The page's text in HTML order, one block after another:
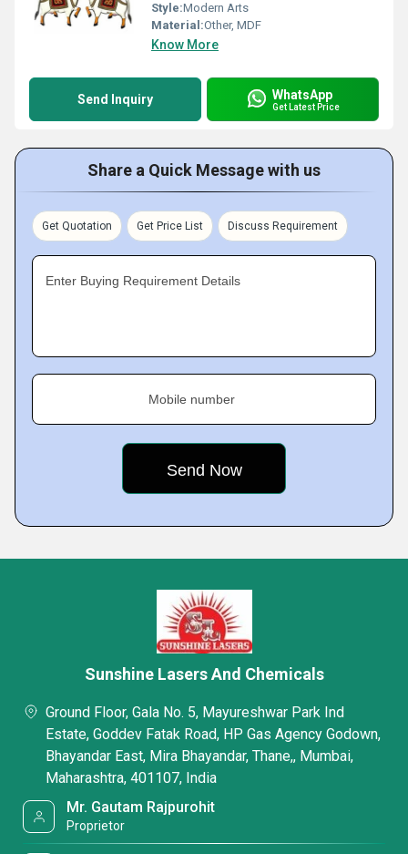
Style:Modern Arts
Material:Other, MDF
Know More
Send Inquiry WhatsApp
Get Latest Price
Share a Quick Message with us
Get Quotation Get Price List Discuss Requirement
Enter Buying Requirement Details
Mobile number
Sunshine Lasers And Chemicals
Ground Floor, Gala No. 5, Mayureshwar Park Ind
Estate, Goddev Fatak Road, HP Gas Agency Godown,
Bhayandar East, Mira Bhayandar, Thane,, Mumbai,
Maharashtra, 401107, India
Mr. Gautam Rajpurohit
Proprietor